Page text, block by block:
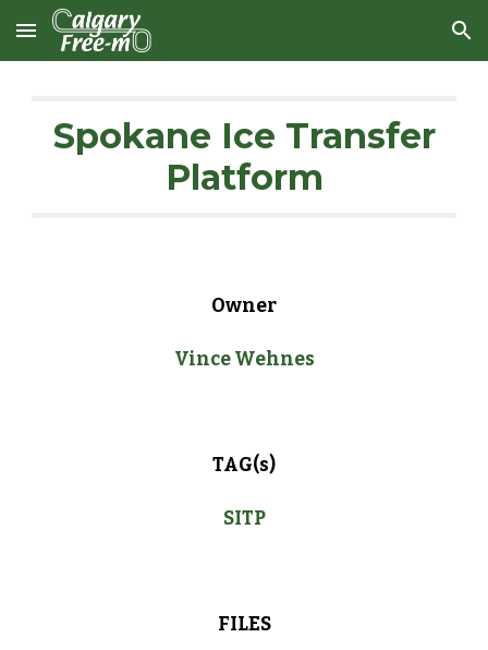
Skip to main content Skip to navigation
Spokane Ice Transfer
Platform
Owner
Vince Wehnes
TAG(s)
SITP
FILES